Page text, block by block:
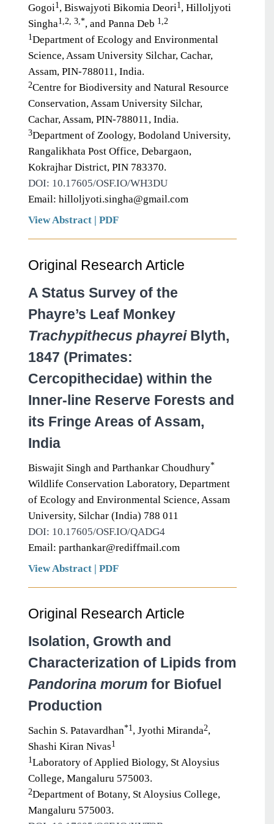
Gogoi1, Biswajyoti Bikomia Deori1, Hilloljyoti
Singha1,2, 3,*, and Panna Deb 1,2
1Department of Ecology and Environmental
Science, Assam University Silchar, Cachar,
Assam, PIN-788011, India.
2Centre for Biodiversity and Natural Resource
Conservation, Assam University Silchar,
Cachar, Assam, PIN-788011, India.
3Department of Zoology, Bodoland University,
Rangalikhata Post Office, Debargaon,
Kokrajhar District, PIN 783370.
DOI: 10.17605/OSF.IO/WH3DU
Email: hilloljyoti.singha@gmail.com
View Abstract
PDF
Original Research Article
A Status Survey of the
Phayre’s Leaf Monkey
Trachypithecus phayreiBlyth,
1847 (Primates:
Cercopithecidae) within the
Inner-line Reserve Forests and
its Fringe Areas of Assam,
India
Biswajit Singh and Parthankar Choudhury*
Wildlife Conservation Laboratory, Department
of Ecology and Environmental Science, Assam
University, Silchar (India) 788 011
DOI: 10.17605/OSF.IO/QADG4
Email: parthankar@rediffmail.com
View Abstract
PDF
Original Research Article
Isolation, Growth and
Characterization of Lipids from
Pandorina morum for Biofuel
Production
Sachin S. Patavardhan*1, Jyothi Miranda2,
Shashi Kiran Nivas1
1Laboratory of Applied Biology, St Aloysius
College, Mangaluru 575003.
2Department of Botany, St Aloysius College,
Mangaluru 575003.